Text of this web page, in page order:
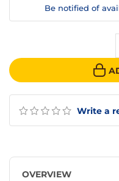
Write a
Be notified of
OVERVIEW